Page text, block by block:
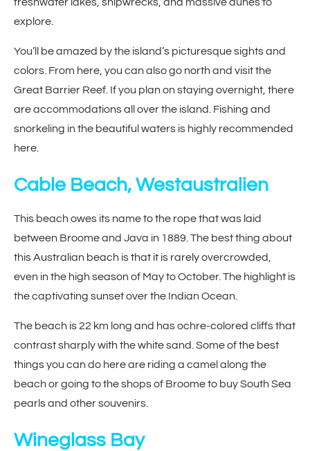
explore.
You’ll be amazed by the island’s picturesque sights and
colors. From here, you can also go north and visit the
Great Barrier Reef. If you plan on staying overnight, there
are accommodations all over the island. Fishing and
snorkeling in the beautiful waters is highly recommended
here.
Cable Beach, Westaustralien
This beach owes its name to the rope that was laid
between Broome and Java in 1889. The best thing about
this Australian beach is that it is rarely overcrowded,
even in the high season of May to October. The highlight is
the captivating sunset over the Indian Ocean.
The beach is 22 km long and has ochre-colored cliffs that
contrast sharply with the white sand. Some of the best
things you can do here are riding a camel along the
beach or going to the shops of Broome to buy South Sea
pearls and other souvenirs.
Wineglass Bay